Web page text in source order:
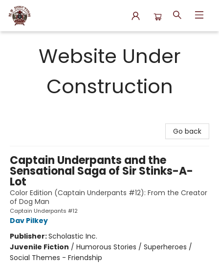
Website Under
Construction
Go back
Captain Underpants and the
Sensational Saga of Sir Stinks-A-
Lot
Color Edition (Captain Underpants #12): From the Creator
of Dog Man
Captain Underpants #12
Dav Pilkey
Publisher:Scholastic Inc.
Juvenile Fiction / Humorous Stories / Superheroes /
Social Themes - Friendship